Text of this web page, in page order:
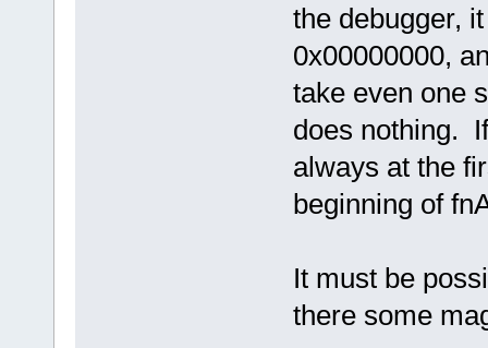
the debugger,
0x00000000,
take even one
does nothing.
always at the
beginning of
It must be
there some